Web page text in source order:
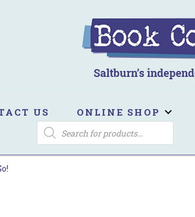
US ONLINE SHOP
PRODUCTS
SEARCH